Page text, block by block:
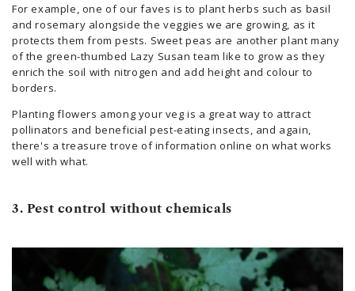
For example, one of our faves is to plant herbs such as basil
and rosemary alongside the veggies we are growing, as it
protects them from pests. Sweet peas are another plant many
of the green-thumbed Lazy Susan team like to grow as they
enrich the soil with nitrogen and add height and colour to
borders.
Planting flowers among your veg is a great way to attract
pollinators and beneficial pest-eating insects, and again,
there's a treasure trove of information online on what works
well with what.
3. Pest control without chemicals